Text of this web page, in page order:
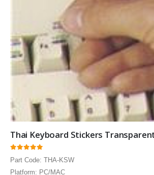
Part Code: THA-KSW
Platform: PC/MAC